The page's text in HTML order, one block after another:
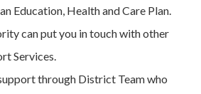
Education, Health and Care Plan.
can put you in touch with other
Services.
through District Team who